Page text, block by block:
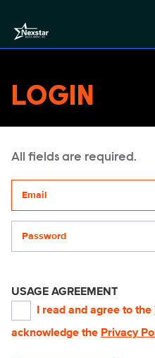
LOGIN
All fields are required.
USAGE AGREEMENT
I read and agree to the
acknowledge the Privacy